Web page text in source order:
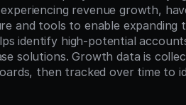
revenue growth,
and tools to enable expanding
identify high-potential
solutions. Growth data is
then tracked over time to